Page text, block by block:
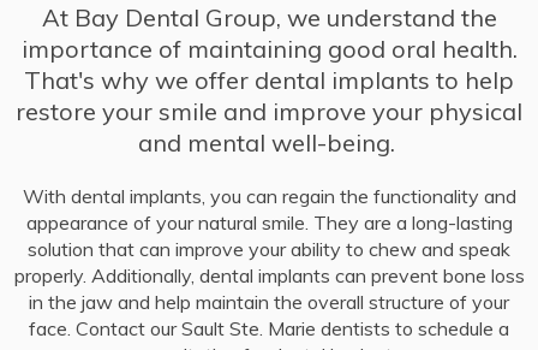
At Bay Dental Group, we understand the
importance of maintaining good oral health.
That's why we offer dental implants to help
restore your smile and improve your physical
and mental well-being.
With dental implants, you can regain the functionality and
appearance of your natural smile. They are a long-lasting
solution that can improve your ability to chew and speak
properly. Additionally, dental implants can prevent bone loss
in the jaw and help maintain the overall structure of your
face. Contact our Sault Ste. Marie dentists to schedule a